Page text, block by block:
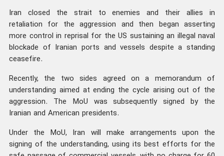
Iran closed the strait to enemies and their allies in
retaliation for the aggression and then began asserting
more control in reprisal for the US sustaining an illegal naval
blockade of Iranian ports and vessels despite a standing
ceasefire.
Recently, the two sides agreed on a memorandum of
understanding aimed at ending the cycle arising out of the
aggression. The MoU was subsequently signed by the
Iranian and American presidents.
Under the MoU, Iran will make arrangements upon the
signing of the understanding, using its best efforts for the